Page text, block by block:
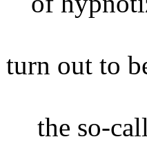
turn out to
the so-